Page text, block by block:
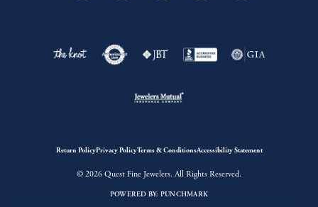
Return PolicyPrivacy PolicyTerms & ConditionsAccessibility Statement
© 2026 Quest Fine Jewelers. All Rights Reserved.
POWERED BY: PUNCHMARK